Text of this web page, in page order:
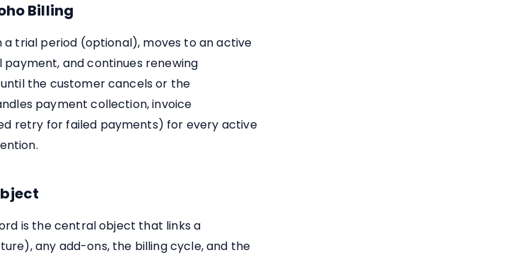
Billing
trial period (optional), moves to an active
and continues renewing
the customer cancels or the
payment collection, invoice
retry for failed payments) for every active
is the central object that links a
any add-ons, the billing cycle, and the